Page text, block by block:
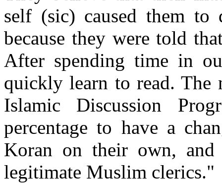
self (sic) caused them
because they were told
After spending time in
quickly learn to read.
Islamic Discussion
percentage to have a
Koran on their own,
legitimate Muslim clerics."